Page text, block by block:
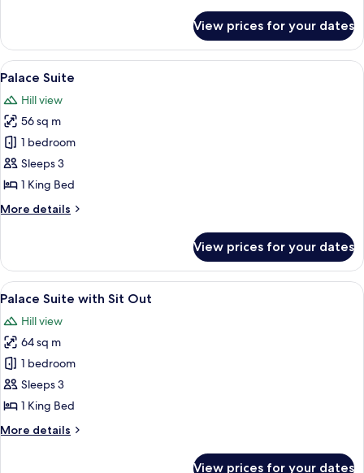
Deluxe
Room
View prices for your dates
View
all
photos
for
Palace
Suite
A spacious room with a large bed, a
6
Palace Suite
Hill view
56 sq m
1 bedroom
Sleeps 3
1 King Bed
More details
More
Suite
View prices for your dates
View
all
photos
for
Palace
Suite
with
Out
A four-poster bed with a white
8
Palace Suite with Sit Out
Hill view
64 sq m
1 bedroom
Sleeps 3
1 King Bed
More details
More
View prices for your dates